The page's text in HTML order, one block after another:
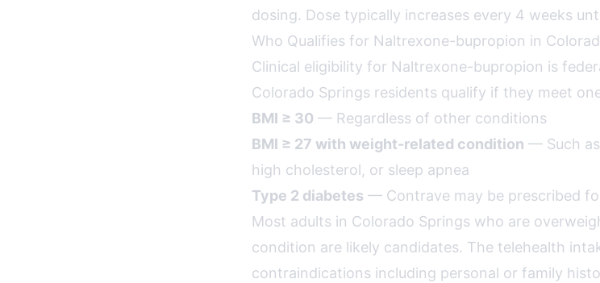
dosing. Dose typically increases every 4 weeks
Who Qualifies for Naltrexone-bupropion in
Clinical eligibility for Naltrexone-bupropion is
Colorado Springs residents qualify if they meet
BMI ≥ 30 — Regardless of other conditions
BMI ≥ 27 with weight-related condition — Such
high cholesterol, or sleep apnea
Type 2 diabetes — Contrave may be prescribed
Most adults in Colorado Springs who are
condition are likely candidates. The telehealth
contraindications including personal or family